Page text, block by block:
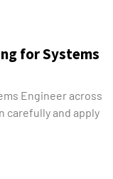
for Systems
Engineer across
carefully and apply